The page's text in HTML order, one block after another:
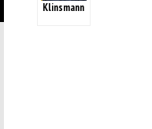
Klinsmann